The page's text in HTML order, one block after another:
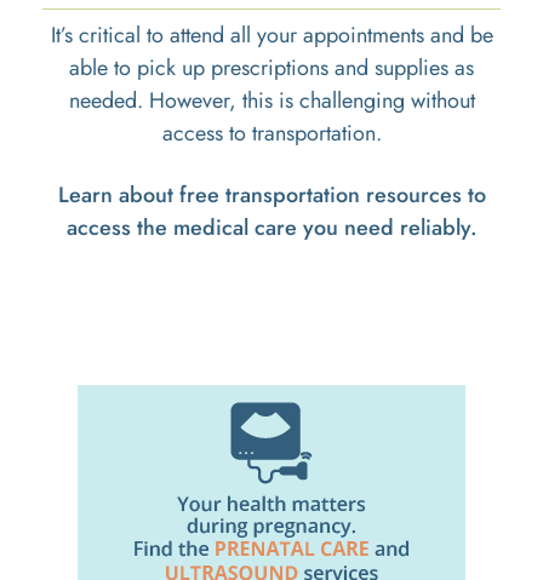
It’s critical to attend all your appointments and be
able to pick up prescriptions and supplies as
needed. However, this is challenging without
access to transportation.
Learn about free transportation resources to
access the medical care you need reliably.